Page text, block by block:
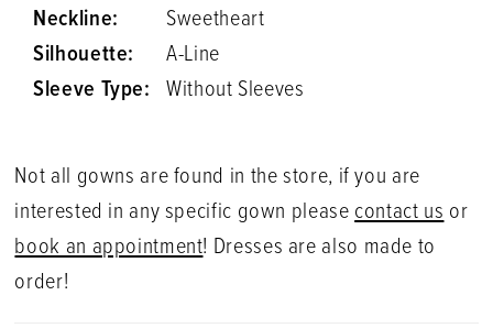
Neckline:
Sweetheart
Silhouette:
A-Line
Sleeve Type:
Without Sleeves
Not all gowns are found in the store, if you are
interested in any specific gown pleasecontact usor
book an appointment! Dresses are also made to
order!